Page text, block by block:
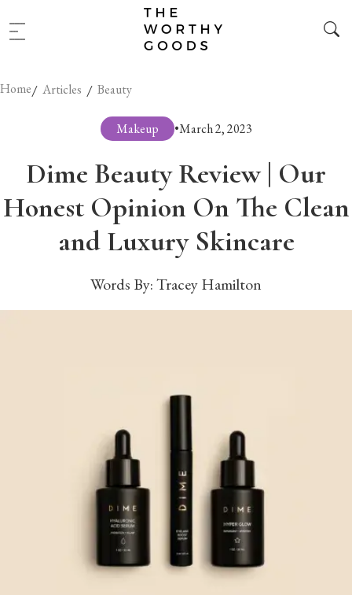
Home/ Articles / Beauty
Makeup •March 2, 2023
Dime Beauty Review | Our
Honest Opinion On The Clean
and Luxury Skincare
Words By:Tracey Hamilton